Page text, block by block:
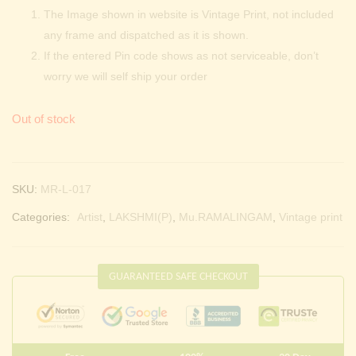
The Image shown in website is Vintage Print, not included
any frame and dispatched as it is shown.
If the entered Pin code shows as not serviceable, don’t
worry we will self ship your order
Out of stock
SKU: MR-L-017
Categories: Artist LAKSHMI(P) Mu.RAMALINGAM Vintage print
GUARANTEED SAFE CHECKOUT